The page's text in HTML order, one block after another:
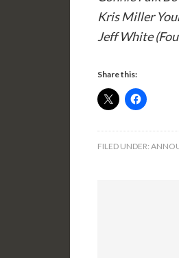
Kris Miller
Jeff White
Share this:
FILED UNDER: